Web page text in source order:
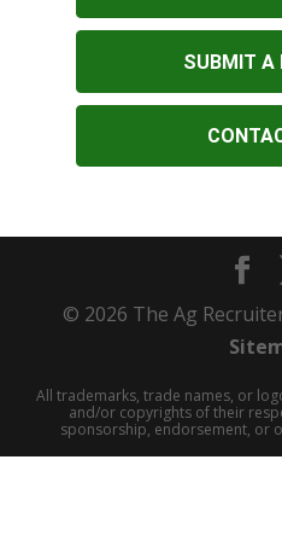
SUBMIT A
© 2026 The Ag
All trademarks, trade names, or
and/or copyrights of their
sponsorship, endorsement, or